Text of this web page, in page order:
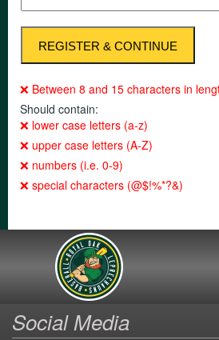
❌ Between 8 and 15 characters in
Should contain:
❌ lower case letters (a-z)
❌ upper case letters (A-Z)
❌ numbers (i.e. 0-9)
❌ special characters (@$!%*?&)
Social Media